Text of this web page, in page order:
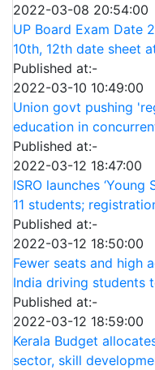
2022-03-08 20:54:00
UP Board Exam Date
10th, 12th date sheet
Published at:-
2022-03-10 10:49:00
Union govt pushing
education in
Published at:-
2022-03-12 18:47:00
ISRO launches
11 students;
Published at:-
2022-03-12 18:50:00
Fewer seats and high
India driving students
Published at:-
2022-03-12 18:59:00
Kerala Budget
sector, skill